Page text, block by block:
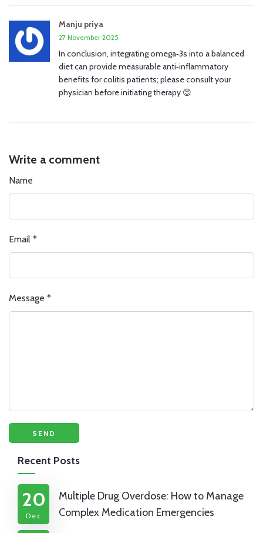
Manju priya
27 November 2025
In conclusion, integrating omega‑3s into a balanced
diet can provide measurable anti‑inflammatory
benefits for colitis patients; please consult your
physician before initiating therapy 😊
Write a comment
Name
Email *
Message *
Recent Posts
20
Dec
Multiple Drug Overdose: How to Manage
Complex Medication Emergencies